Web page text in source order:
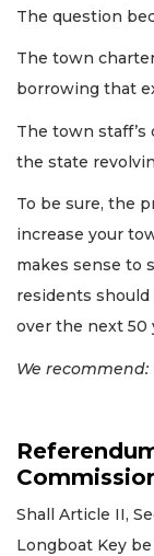
The question
The town
borrowing that
The town
the state
To be sure, the
increase your
makes sense to
residents
over the next 50
We recommend:
Shall Article II,
Longboat Key